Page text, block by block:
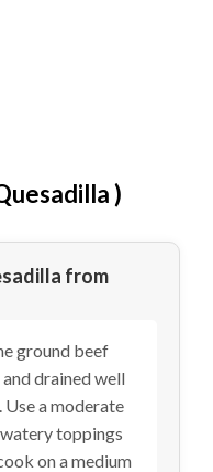
)
from
ground beef
drained well
a moderate
toppings
on a medium